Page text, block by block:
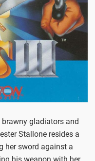
gladiators and
Stallone resides a
her sword against a
his weapon with her